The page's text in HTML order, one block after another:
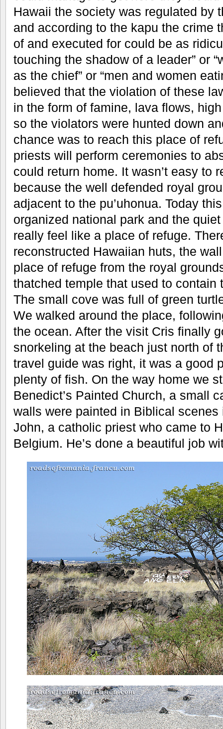
Hawaii the society was regulated by
and according to the kapu the crime
of and executed for could be as
touching the shadow of a leader” or
as the chief” or “men and women
believed that the violation of these
in the form of famine, lava flows,
so the violators were hunted down
chance was to reach this place of
priests will perform ceremonies to
could return home. It wasn’t easy to
because the well defended royal
adjacent to the pu’uhonua. Today
organized national park and the
really feel like a place of refuge.
reconstructed Hawaiian huts, the
place of refuge from the royal
thatched temple that used to contain
The small cove was full of green
We walked around the place,
the ocean. After the visit Cris finally
snorkeling at the beach just north of
travel guide was right, it was a good
plenty of fish. On the way home we
Benedict’s Painted Church, a small
walls were painted in Biblical scenes
John, a catholic priest who came to
Belgium. He’s done a beautiful job